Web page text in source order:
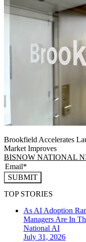
Brookfield Accelerates
Market Improves
BISNOW NATIONAL
SUBMIT
TOP STORIES
As AI Adoption
Managers Are In
National AI
July 31, 2026